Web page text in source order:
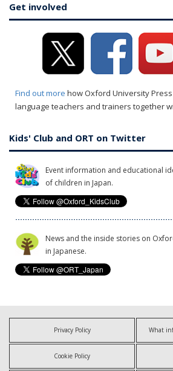
Get involved
Find out more how Oxford University
language teachers and trainers together
Kids' Club and ORT on Twitter
Event information and educational
of children in Japan.
News and the inside stories on
in Japanese.
Privacy Policy
Cookie Policy